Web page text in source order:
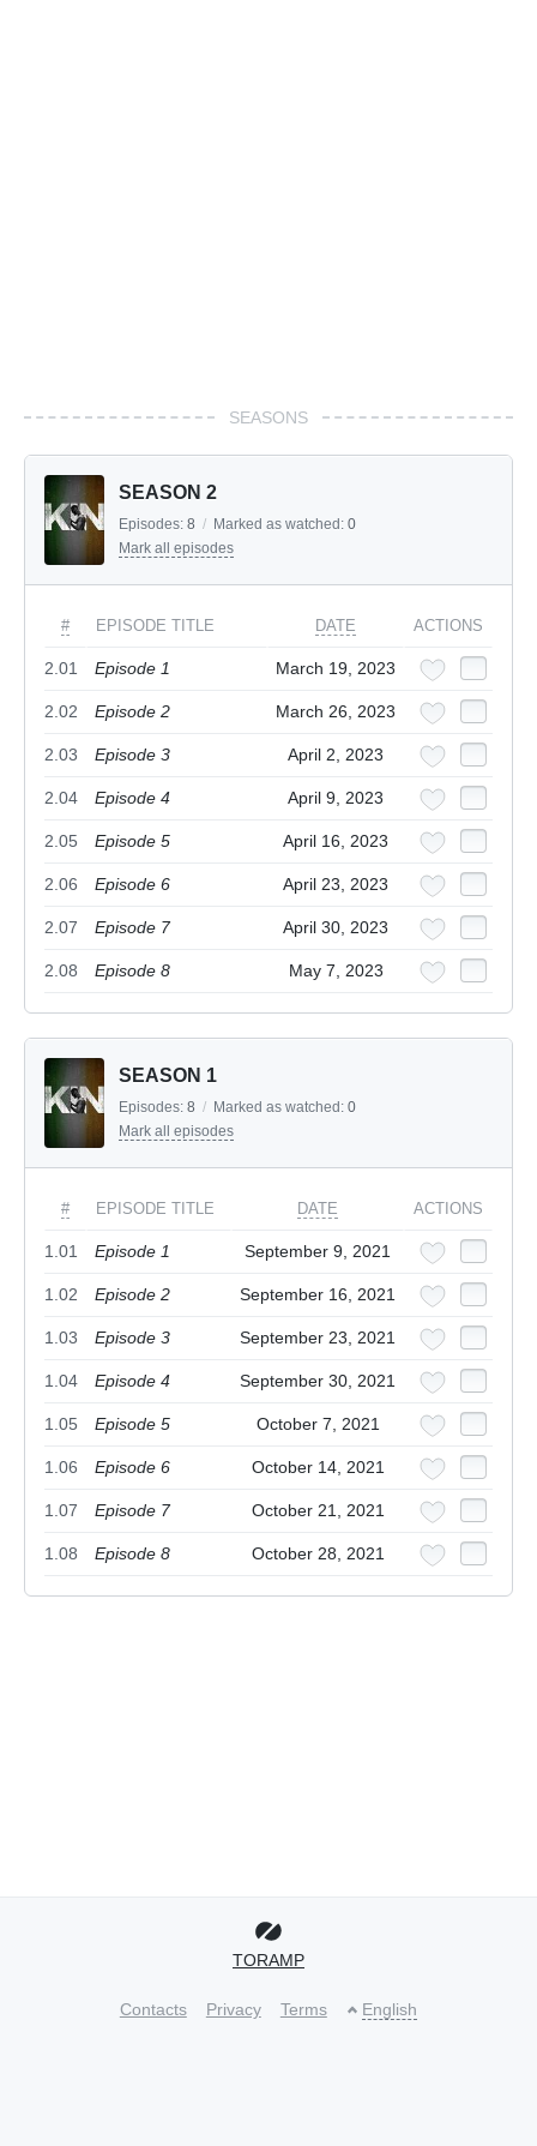
SEASONS
SEASON 2
Episodes: 8 / Marked as watched: 0
Mark all episodes
# EPISODE TITLE DATE ACTIONS
2.01 Episode 1 March 19, 2023
2.02 Episode 2 March 26, 2023
2.03 Episode 3 April 2, 2023
2.04 Episode 4 April 9, 2023
2.05 Episode 5 April 16, 2023
2.06 Episode 6 April 23, 2023
2.07 Episode 7 April 30, 2023
2.08 Episode 8 May 7, 2023
SEASON 1
Episodes: 8 / Marked as watched: 0
Mark all episodes
# EPISODE TITLE DATE ACTIONS
1.01 Episode 1 September 9, 2021
1.02 Episode 2 September 16, 2021
1.03 Episode 3 September 23, 2021
1.04 Episode 4 September 30, 2021
1.05 Episode 5 October 7, 2021
1.06 Episode 6 October 14, 2021
1.07 Episode 7 October 21, 2021
1.08 Episode 8 October 28, 2021
TORAMP
Contacts Privacy Terms English